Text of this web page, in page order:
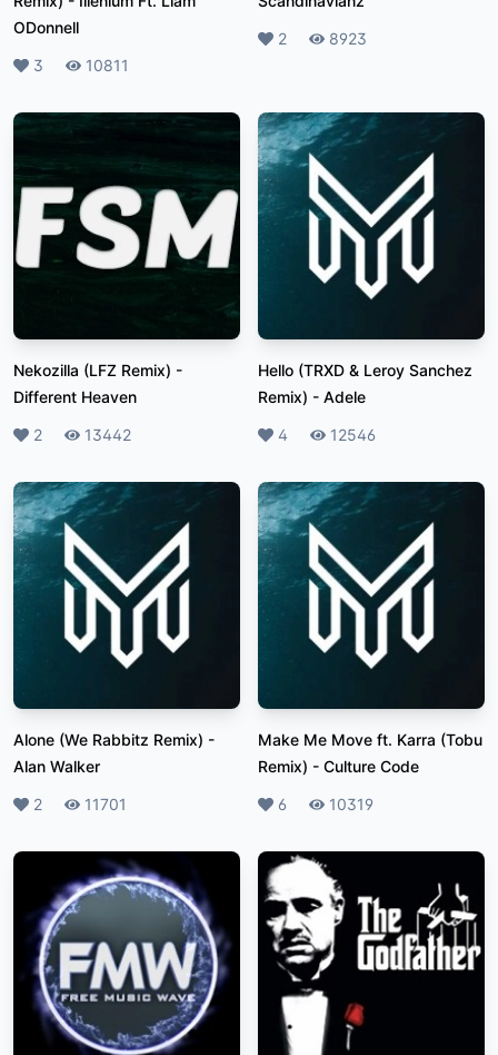
ODonnell
Likes
3 Plays10811
Likes
2 Plays
8923
Nekozilla (LFZ Remix) -
Different Heaven
Likes
2 Plays13442
Hello (TRXD & Leroy Sanchez
Remix) - Adele
Likes
4 Plays12546
Alone (We Rabbitz Remix) -
Alan Walker
Likes
2 Plays
11701
Make Me Move ft. Karra (Tobu
Remix) - Culture Code
Likes
6 Plays10319